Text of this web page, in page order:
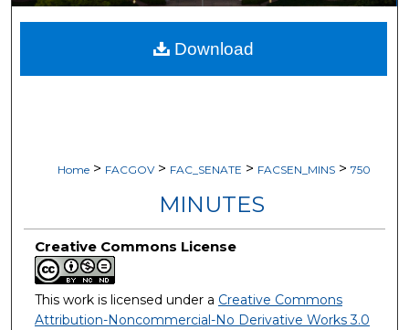
Digital Commons Network™
Home > FACGOV > FAC_SENATE > FACSEN_MINS > 750
MINUTES
Creative Commons License
This work is licensed under a Creative Commons
Attribution-Noncommercial-No Derivative Works 3.0
Download